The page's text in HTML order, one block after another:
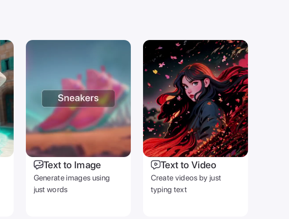
Text to Image
Generate images using
just words
Text to Video
Create videos by just
typing text